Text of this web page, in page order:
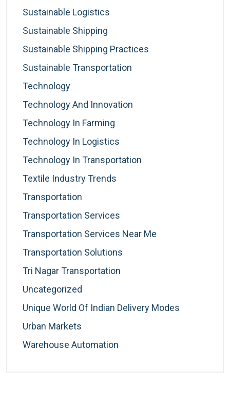
Sustainable Logistics
Sustainable Shipping
Sustainable Shipping Practices
Sustainable Transportation
Technology
Technology And Innovation
Technology In Farming
Technology In Logistics
Technology In Transportation
Textile Industry Trends
Transportation
Transportation Services
Transportation Services Near Me
Transportation Solutions
Tri Nagar Transportation
Uncategorized
Unique World Of Indian Delivery Modes
Urban Markets
Warehouse Automation